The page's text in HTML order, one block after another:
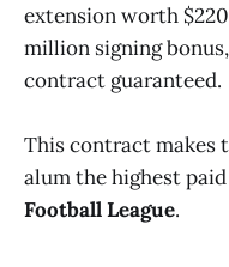
extension worth
million signing
contract guaranteed.
This contract makes
alum the highest
Football League.